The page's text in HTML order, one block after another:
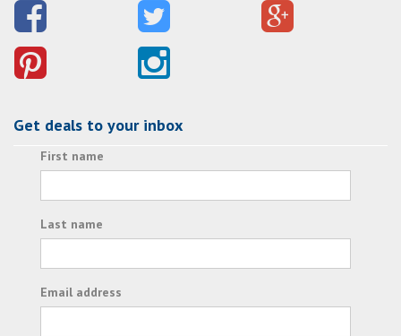
Get deals to your inbox
First name
Last name
Email address